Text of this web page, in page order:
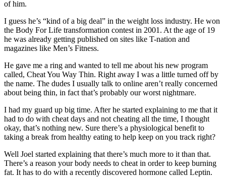
of him.
I guess he’s “kind of a big deal” in the weight loss industry. He won
the Body For Life transformation contest in 2001. At the age of 19
he was already getting published on sites like T-nation and
magazines like Men’s Fitness.
He gave me a ring and wanted to tell me about his new program
called, Cheat You Way Thin. Right away I was a little turned off by
the name. The dudes I usually talk to online aren’t really concerned
about being thin, in fact that’s probably our worst nightmare.
I had my guard up big time. After he started explaining to me that it
had to do with cheat days and not cheating all the time, I thought
okay, that’s nothing new. Sure there’s a physiological benefit to
taking a break from healthy eating to help keep on you track right?
Well Joel started explaining that there’s much more to it than that.
There’s a reason your body needs to cheat in order to keep burning
fat. It has to do with a recently discovered hormone called Leptin.